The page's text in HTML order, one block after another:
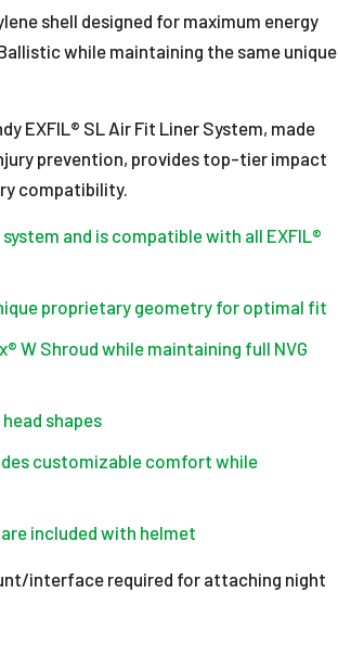
shell designed for maximum energy
while maintaining the same unique
EXFIL® SL Air Fit Liner System, made
prevention, provides top-tier impact
compatibility.
and is compatible with all EXFIL®
proprietary geometry for optimal fit
W Shroud while maintaining full NVG
shapes
customizable comfort while
included with helmet
interface required for attaching night